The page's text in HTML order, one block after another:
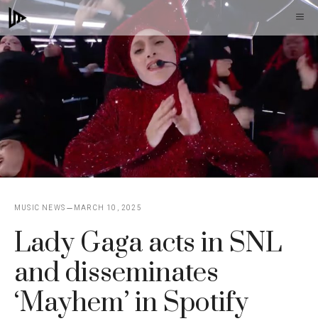
Skip
to
content
MUSIC NEWS MARCH 10, 2025
Lady Gaga acts in SNL
and disseminates
‘Mayhem’ in Spotify